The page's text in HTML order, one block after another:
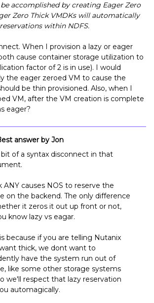
accomplished by creating Eager Zero
Zero Thick VMDKs will automatically
within NDFS.
When I provision a lazy or eager
cause container storage utilization to
factor of 2 is in use). I would
the eager zeroed VM to cause the
be thin provisioned. Also, when I
VM, after the VM creation is complete
eager?
answer by Jon
of a syntax disconnect in that
ANY causes NOS to reserve the
on the backend. The only difference
it zeros it out up front or not,
know lazy vs eagar.
because if you are telling Nutanix
thick, we dont want to
have the system run out of
like some other storage systems
we'll respect that lazy reservation
automagically.